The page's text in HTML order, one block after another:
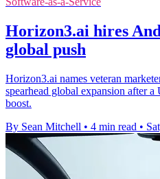
Horizon3.ai hires
global push
Horizon3.ai names veteran
spearhead global expansion after
boost.
By Sean Mitchell • 4 min read •